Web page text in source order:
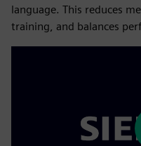
language. This reduces
training, and balances